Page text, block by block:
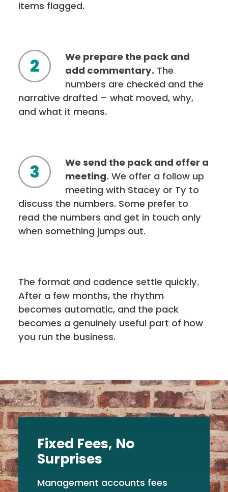
items flagged.
We prepare the pack and
add commentary.The
numbers are checked and the
narrative drafted – what moved, why,
and what it means.
We send the pack and offer a
meeting.We offer a follow up
meeting with Stacey or Ty to
discuss the numbers. Some prefer to
read the numbers and get in touch only
when something jumps out.
The format and cadence settle quickly.
After a few months, the rhythm
becomes automatic, and the pack
becomes a genuinely useful part of how
you run the business.
Fixed Fees, No
Surprises
Management accounts fees